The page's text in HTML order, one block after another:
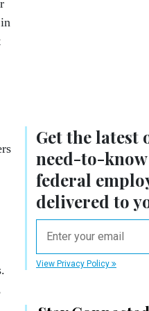
Get the latest
need-to-know
federal
delivered to
View Privacy Policy